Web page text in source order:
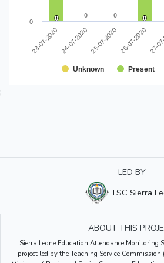
0
0 0
0
0
0 0
0
Unknown Present
23-07-2020 24-07-2020 25-07-2020 26-07-2020 27-
0
;
LED BY
TSC Sierra
ABOUT THIS
Sierra Leone Education Attendance Monitoring
project led by the Teaching Service